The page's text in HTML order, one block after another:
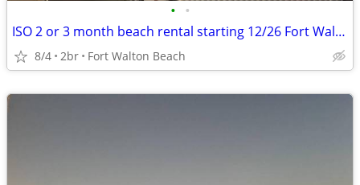
• •
ISO 2 or 3 month beach rental starting 12/26 Fort Walton to PCB
8/4 2br Fort Walton Beach